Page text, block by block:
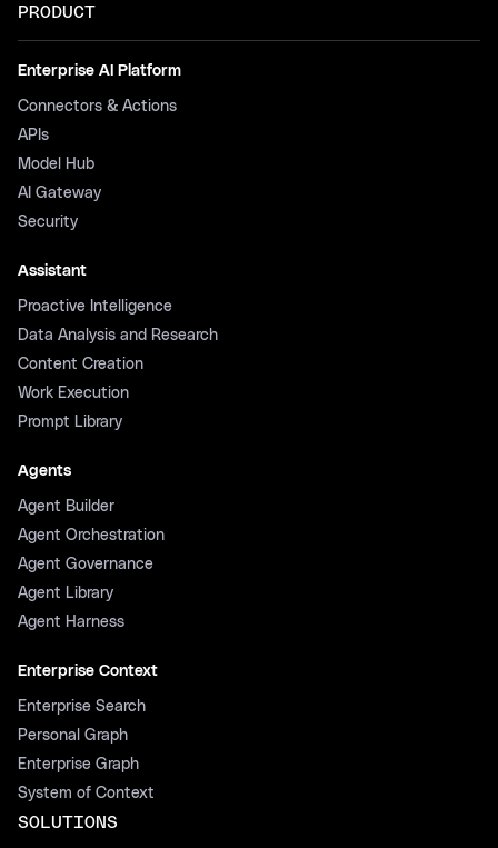
PRODUCT
Enterprise AI Platform
Connectors & Actions
APIs
Model Hub
AI Gateway
Security
Assistant
Proactive Intelligence
Data Analysis and Research
Content Creation
Work Execution
Prompt Library
Agents
Agent Builder
Agent Orchestration
Agent Governance
Agent Library
Agent Harness
Enterprise Context
Enterprise Search
Personal Graph
Enterprise Graph
System of Context
SOLUTIONS